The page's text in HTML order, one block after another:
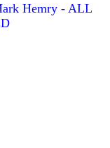
Hemry - ALL